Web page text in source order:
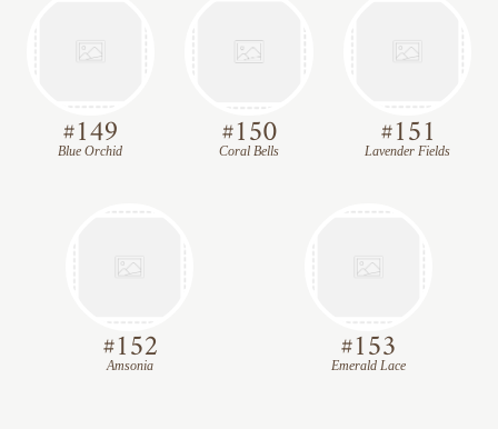
#149
Blue Orchid #150
Coral Bells #151
Lavender Fields
#152
Amsonia #153
Emerald Lace